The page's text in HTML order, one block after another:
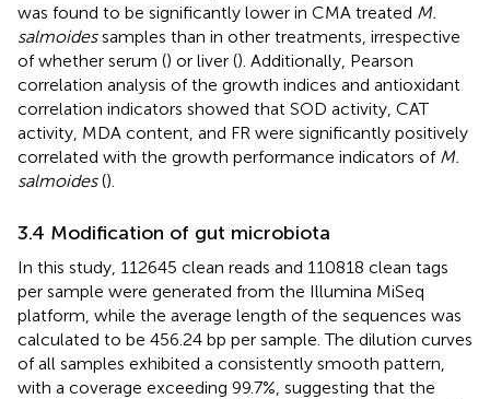
was found to be significantly lower in CMA treated M.
salmoidessamples than in other treatments, irrespective
of whether serum () or liver (). Additionally, Pearson
correlation analysis of the growth indices and antioxidant
correlation indicators showed that SOD activity, CAT
activity, MDA content, and FR were significantly positively
correlated with the growth performance indicators of M.
salmoides().
3.4 Modification of gut microbiota
In this study, 112645 clean reads and 110818 clean tags
per sample were generated from the Illumina MiSeq
platform, while the average length of the sequences was
calculated to be 456.24 bp per sample. The dilution curves
of all samples exhibited a consistently smooth pattern,
with a coverage exceeding 99.7%, suggesting that the